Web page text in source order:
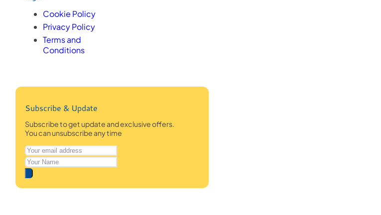
Cookie Policy
Privacy Policy
Terms and
Conditions
Subscribe & Update
Subscribe to get update and exclusive offers.
You can unsubscribe any time